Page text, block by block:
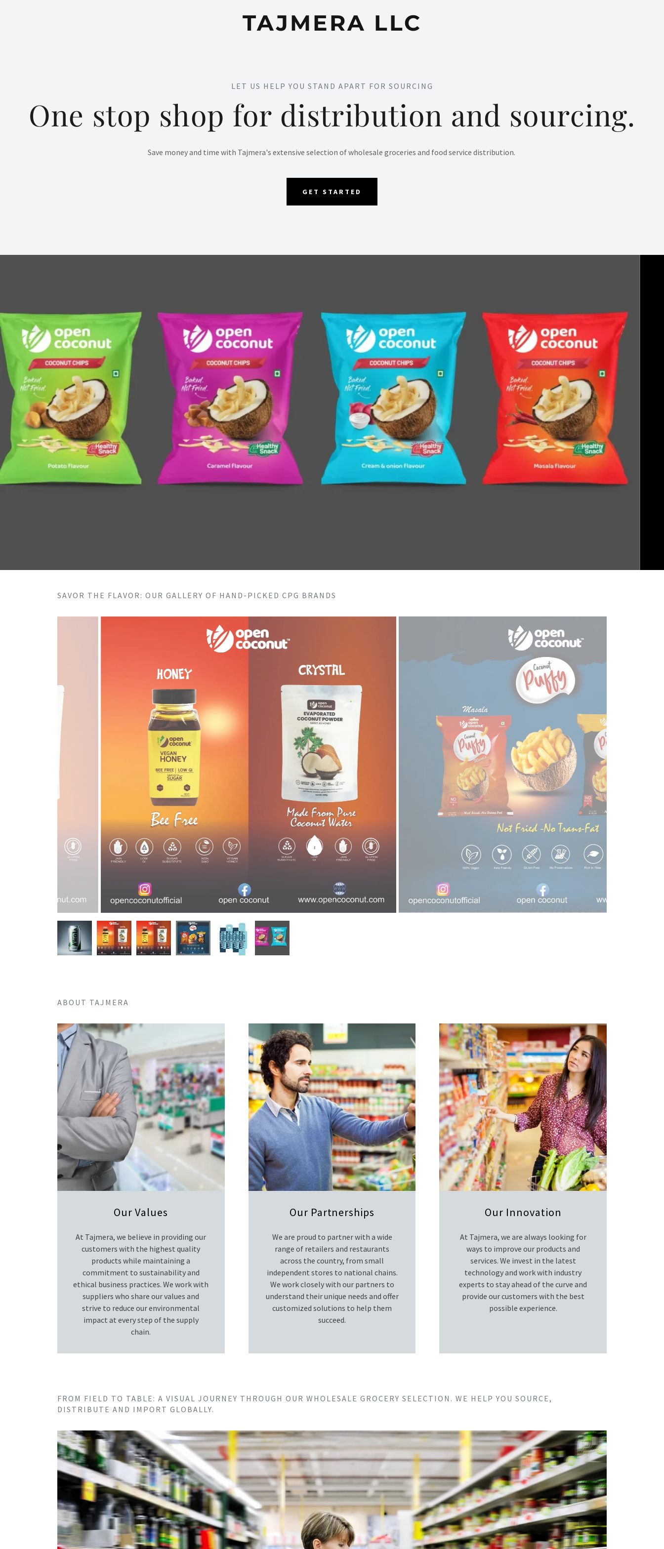
TAJMERA LLC
LET US HELP YOU STAND APART FOR SOURCING
One stop shop for distribution and sourcing.
Save money and time with Tajmera's extensive selection of wholesale groceries and food service distribution.
GET STARTED
SAVOR THE FLAVOR: OUR GALLERY OF HAND-PICKED CPG BRANDS
ABOUT TAJMERA
Our Values
At Tajmera, we believe in providing our
customers with the highest quality
products while maintaining a
commitment to sustainability and
ethical business practices. We work with
suppliers who share our values and
strive to reduce our environmental
impact at every step of the supply
chain.
Our Partnerships
We are proud to partner with a wide
range of retailers and restaurants
across the country, from small
independent stores to national chains.
We work closely with our partners to
understand their unique needs and offer
customized solutions to help them
succeed.
Our Innovation
At Tajmera, we are always looking for
ways to improve our products and
services. We invest in the latest
technology and work with industry
experts to stay ahead of the curve and
provide our customers with the best
possible experience.
FROM FIELD TO TABLE: A VISUAL JOURNEY THROUGH OUR WHOLESALE GROCERY SELECTION. WE HELP YOU SOURCE,
DISTRIBUTE AND IMPORT GLOBALLY.